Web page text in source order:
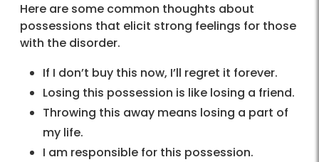
Here are some common thoughts about
possessions that elicit strong feelings for those
with the disorder.
If I don’t buy this now, I’ll regret it forever.
Losing this possession is like losing a friend.
Throwing this away means losing a part of
my life.
I am responsible for this possession.